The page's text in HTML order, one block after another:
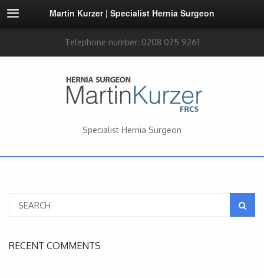
Martin Kurzer | Specialist Hernia Surgeon
Telephone number: 0208 075 9261
Specialist Hernia Surgeon
RECENT COMMENTS